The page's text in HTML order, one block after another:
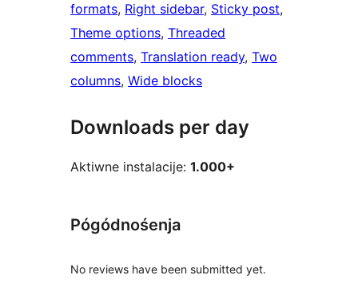
formats, Right sidebar, Sticky post
Theme options, Threaded
comments, Translation ready, Two
columns, Wide blocks
Downloads per day
Aktiwne instalacije: 1.000+
Pógódnośenja
No reviews have been submitted yet.